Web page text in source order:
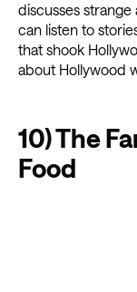
discusses
can listen to
that shook
about Hollywood
10) The
Food